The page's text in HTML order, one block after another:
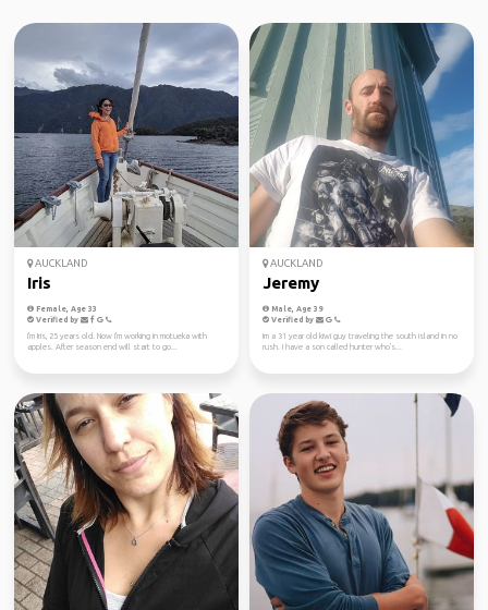
AUCKLAND
Iris
Female, Age 33
Verified by
I'm Iris, 25 years old. Now I'm working in motueka with
apples. After season end will start to go...
AUCKLAND
Jeremy
Male, Age 39
Verified by
Im a 31 year old kiwi guy traveling the south island in no
rush. I have a son called hunter who's...